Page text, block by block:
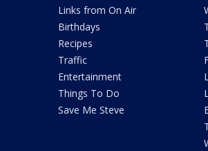
Links from On Air
Birthdays
Recipes
Traffic
Entertainment
Things To Do
Save Me Steve